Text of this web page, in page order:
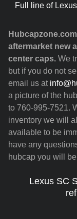
Full line of
aftermarket new
center caps. We
but if you do not
email us at
a picture of the
to 760-995-7521.
inventory we will
available to be
have any
hubcap you will
Lexus SC